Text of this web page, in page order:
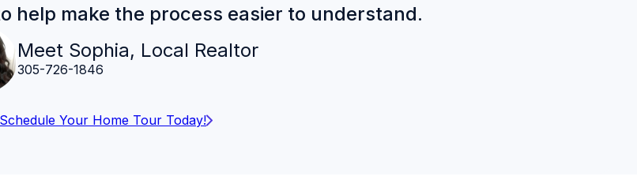
help make the process easier to understand.
Meet Sophia, Local Realtor
305-726-1846
Schedule Your Home Tour Today!